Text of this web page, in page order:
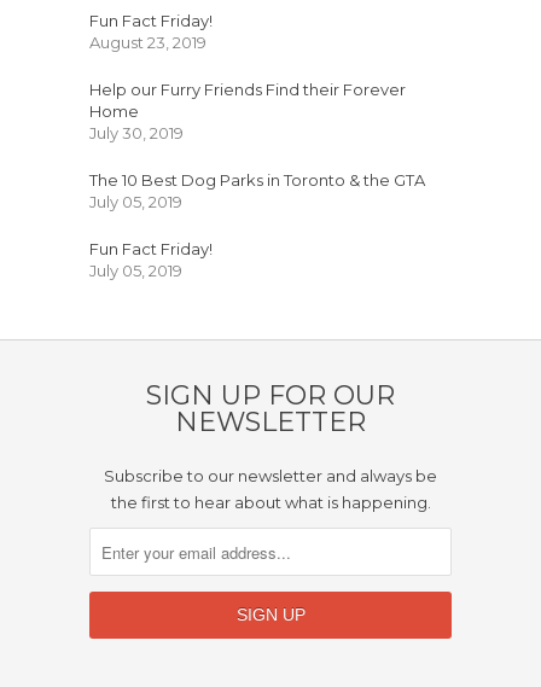
Fun Fact Friday!
August 23, 2019
Help our Furry Friends Find their Forever
Home
July 30, 2019
The 10 Best Dog Parks in Toronto & the GTA
July 05, 2019
Fun Fact Friday!
July 05, 2019
SIGN UP FOR OUR
NEWSLETTER
Subscribe to our newsletter and always be
the first to hear about what is happening.